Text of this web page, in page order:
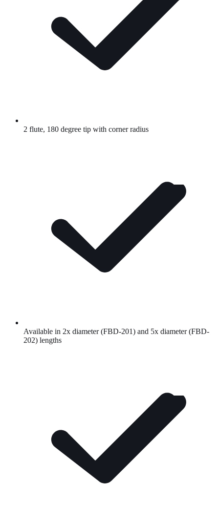
2 flute, 180 degree tip with corner radius
Available in 2x diameter (FBD-201) and 5x diameter (FBD-
202) lengths